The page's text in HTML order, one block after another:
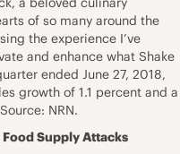
of so many around the
the experience I’ve
and enhance what Shake
ended June 27, 2018,
growth of 1.1 percent and a
NRN.
Food Supply Attacks